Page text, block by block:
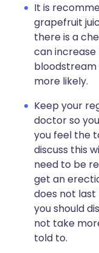
It is
grapefruit
there is a
can increase
more likely.
Keep your
doctor so
you feel the
discuss this
need to be
get an
does not last
you should
not take
told to.